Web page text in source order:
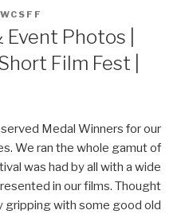
Photos |
Film Fest |
Medal Winners for our
We ran the whole gamut of
was had by all with a wide
in our films. Thought
gripping with some good old